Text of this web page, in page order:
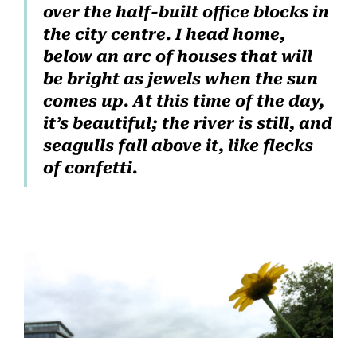
About
Book Coaching
over the half-built office blocks in
the city centre. I head home,
below an arc of houses that will
be bright as jewels when the sun
comes up. At this time of the day,
it’s beautiful; the river is still, and
seagulls fall above it, like flecks
of confetti.